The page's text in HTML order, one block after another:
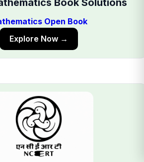
Book Solutions
Open Book
Explore Now →